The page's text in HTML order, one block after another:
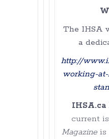
The IHSA
a
http://
working-
IHSA.ca
current
Magazineis